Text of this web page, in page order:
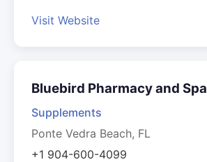
Visit Website
Bluebird Pharmacy and Spa
Supplements
Ponte Vedra Beach, FL
+1 904-600-4099